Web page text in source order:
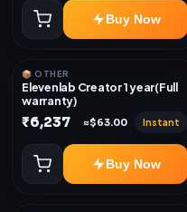
Buy Now
📦 OTHER
Elevenlab Creator 1 year(Full
warranty)
₹6,237 ≈$63.00 Instant
Buy Now